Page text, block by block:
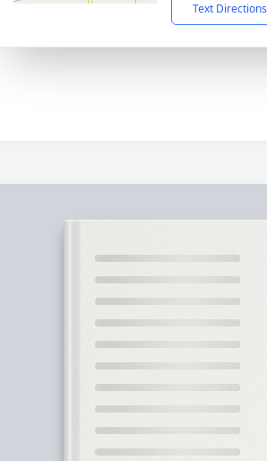
Text Directions